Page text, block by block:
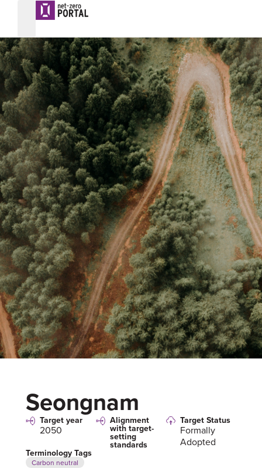
Seongnam
Target year
2050
Alignment
with target-
setting
standards
Target Status
Formally
Adopted
Terminology Tags
Carbon neutral